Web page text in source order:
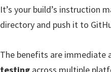
It’s your build’s instruction
directory and push it to
The benefits are immediate
testing across multiple